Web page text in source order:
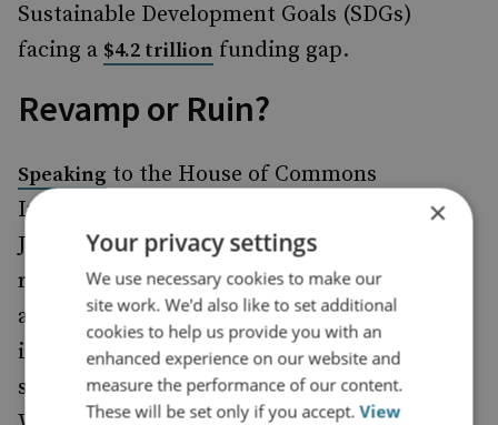
Sustainable Development Goals (SDGs)
facing a $4.2 trillion funding gap.
Revamp or Ruin?
Speaking to the House of Commons
International Development Committee in
July, Foreign Secretary David Lammy
referenced many of these challenges,
acknowledging the need for reform not just
in the UK, but across the G7 and wider UN
system. His concessions are well founded.
×
Your privacy settings
We use necessary cookies to make our
site work. We'd also like to set additional
cookies to help us provide you with an
enhanced experience on our website and
measure the performance of our content.
These will be set only if you accept.View